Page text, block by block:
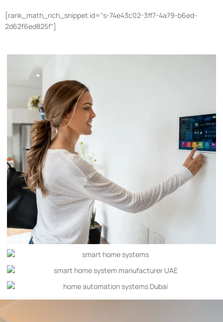
[rank_math_rich_snippet id="s-74e43c02-3ff7-4a79-b6ed-
2d62f6ed825f"]